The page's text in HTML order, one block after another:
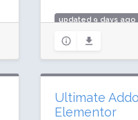
updated 9 days ago
39 million downloads
700,000 active
Rating: 92 / 100
Ultimate
Elementor